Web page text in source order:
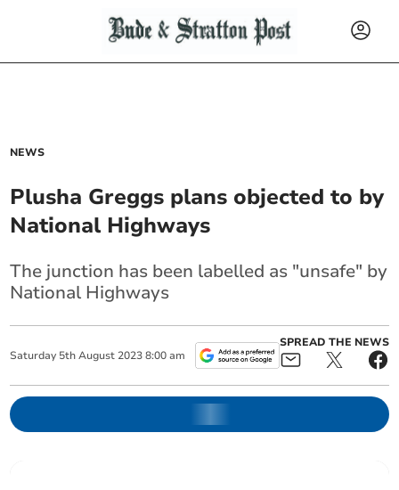
NEWS
Plusha Greggs plans objected to by
National Highways
The junction has been labelled as "unsafe" by
National Highways
Saturday 5th August 2023 8:00 am
SPREAD THE NEWS